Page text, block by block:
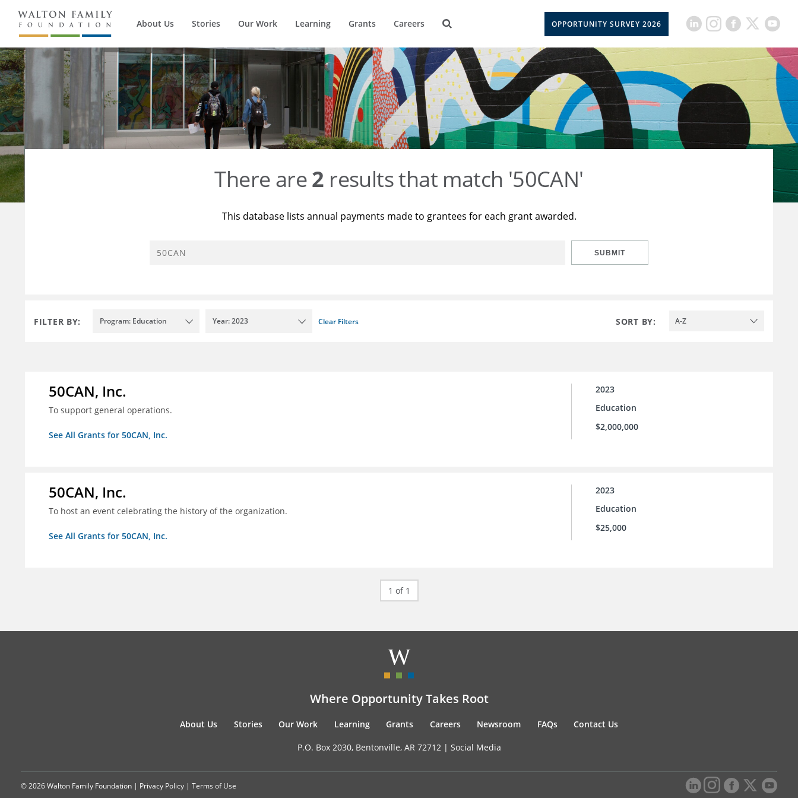
About Us Stories Our Work Learning Grants Careers OPPORTUNITY SURVEY 2026
There are2 results that match '50CAN'
This database lists annual payments made to grantees for each grant awarded.
SUBMIT
FILTER BY: Program: Education Year: 2023 Clear Filters SORT BY: A-Z
50CAN, Inc.
To support general operations.
See All Grants for 50CAN, Inc.
2023
Education
$2,000,000
50CAN, Inc.
To host an event celebrating the history of the organization.
See All Grants for 50CAN, Inc.
2023
Education
$25,000
1 of 1
Where Opportunity Takes Root
About Us Stories Our Work Learning Grants Careers Newsroom FAQs Contact Us
P.O. Box 2030, Bentonville, AR 72712 | Social Media
© 2026 Walton Family Foundation | Privacy Policy | Terms of Use